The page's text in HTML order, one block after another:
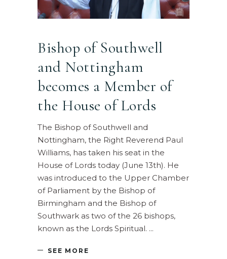
Bishop of Southwell
and Nottingham
becomes a Member of
the House of Lords
The Bishop of Southwell and
Nottingham, the Right Reverend Paul
Williams, has taken his seat in the
House of Lords today (June 13th). He
was introduced to the Upper Chamber
of Parliament by the Bishop of
Birmingham and the Bishop of
Southwark as two of the 26 bishops,
known as the Lords Spiritual.
SEE MORE